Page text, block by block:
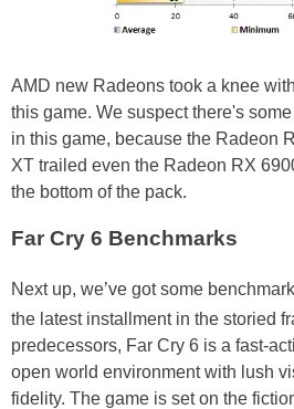
AMD new Radeons took a knee
this game. We suspect there's
in this game, because the Radeon
XT trailed even the Radeon RX
the bottom of the pack.
Far Cry 6 Benchmarks
Next up, we’ve got some
the latest installment in the storied
predecessors, Far Cry 6 is a fast-
open world environment with lush
fidelity. The game is set on the